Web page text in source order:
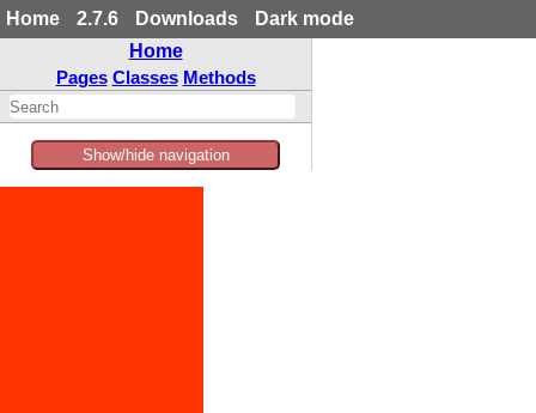
Home 2.7.6 Downloads
Dark mode
Home
Pages Classes Methods
Show/hide navigation